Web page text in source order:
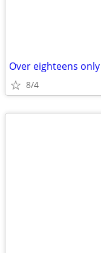
Over eighteens only
8/4